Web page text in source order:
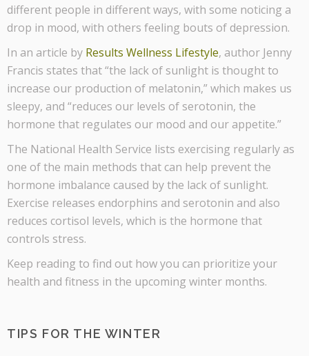
different people in different ways, with some noticing a
drop in mood, with others feeling bouts of depression.
In an article by Results Wellness Lifestyle, author Jenny
Francis states that “the lack of sunlight is thought to
increase our production of melatonin,” which makes us
sleepy, and “reduces our levels of serotonin, the
hormone that regulates our mood and our appetite.”
The National Health Service lists exercising regularly as
one of the main methods that can help prevent the
hormone imbalance caused by the lack of sunlight.
Exercise releases endorphins and serotonin and also
reduces cortisol levels, which is the hormone that
controls stress.
Keep reading to find out how you can prioritize your
health and fitness in the upcoming winter months.
TIPS FOR THE WINTER